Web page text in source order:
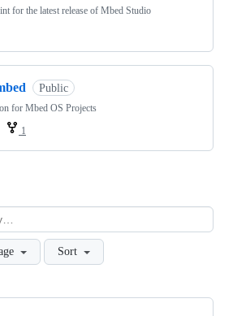
for the latest release of Mbed Studio
Public
for Mbed OS Projects
1
Sort